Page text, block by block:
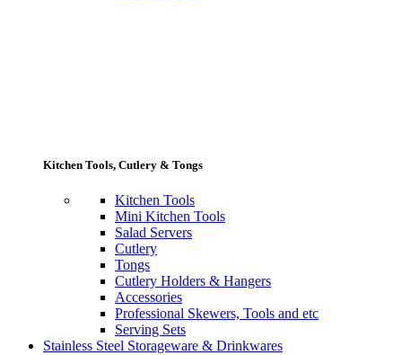
Kitchen Tools, Cutlery & Tongs
Kitchen Tools
Mini Kitchen Tools
Salad Servers
Cutlery
Tongs
Cutlery Holders & Hangers
Accessories
Professional Skewers, Tools and etc
Serving Sets
Stainless Steel Storageware & Drinkwares